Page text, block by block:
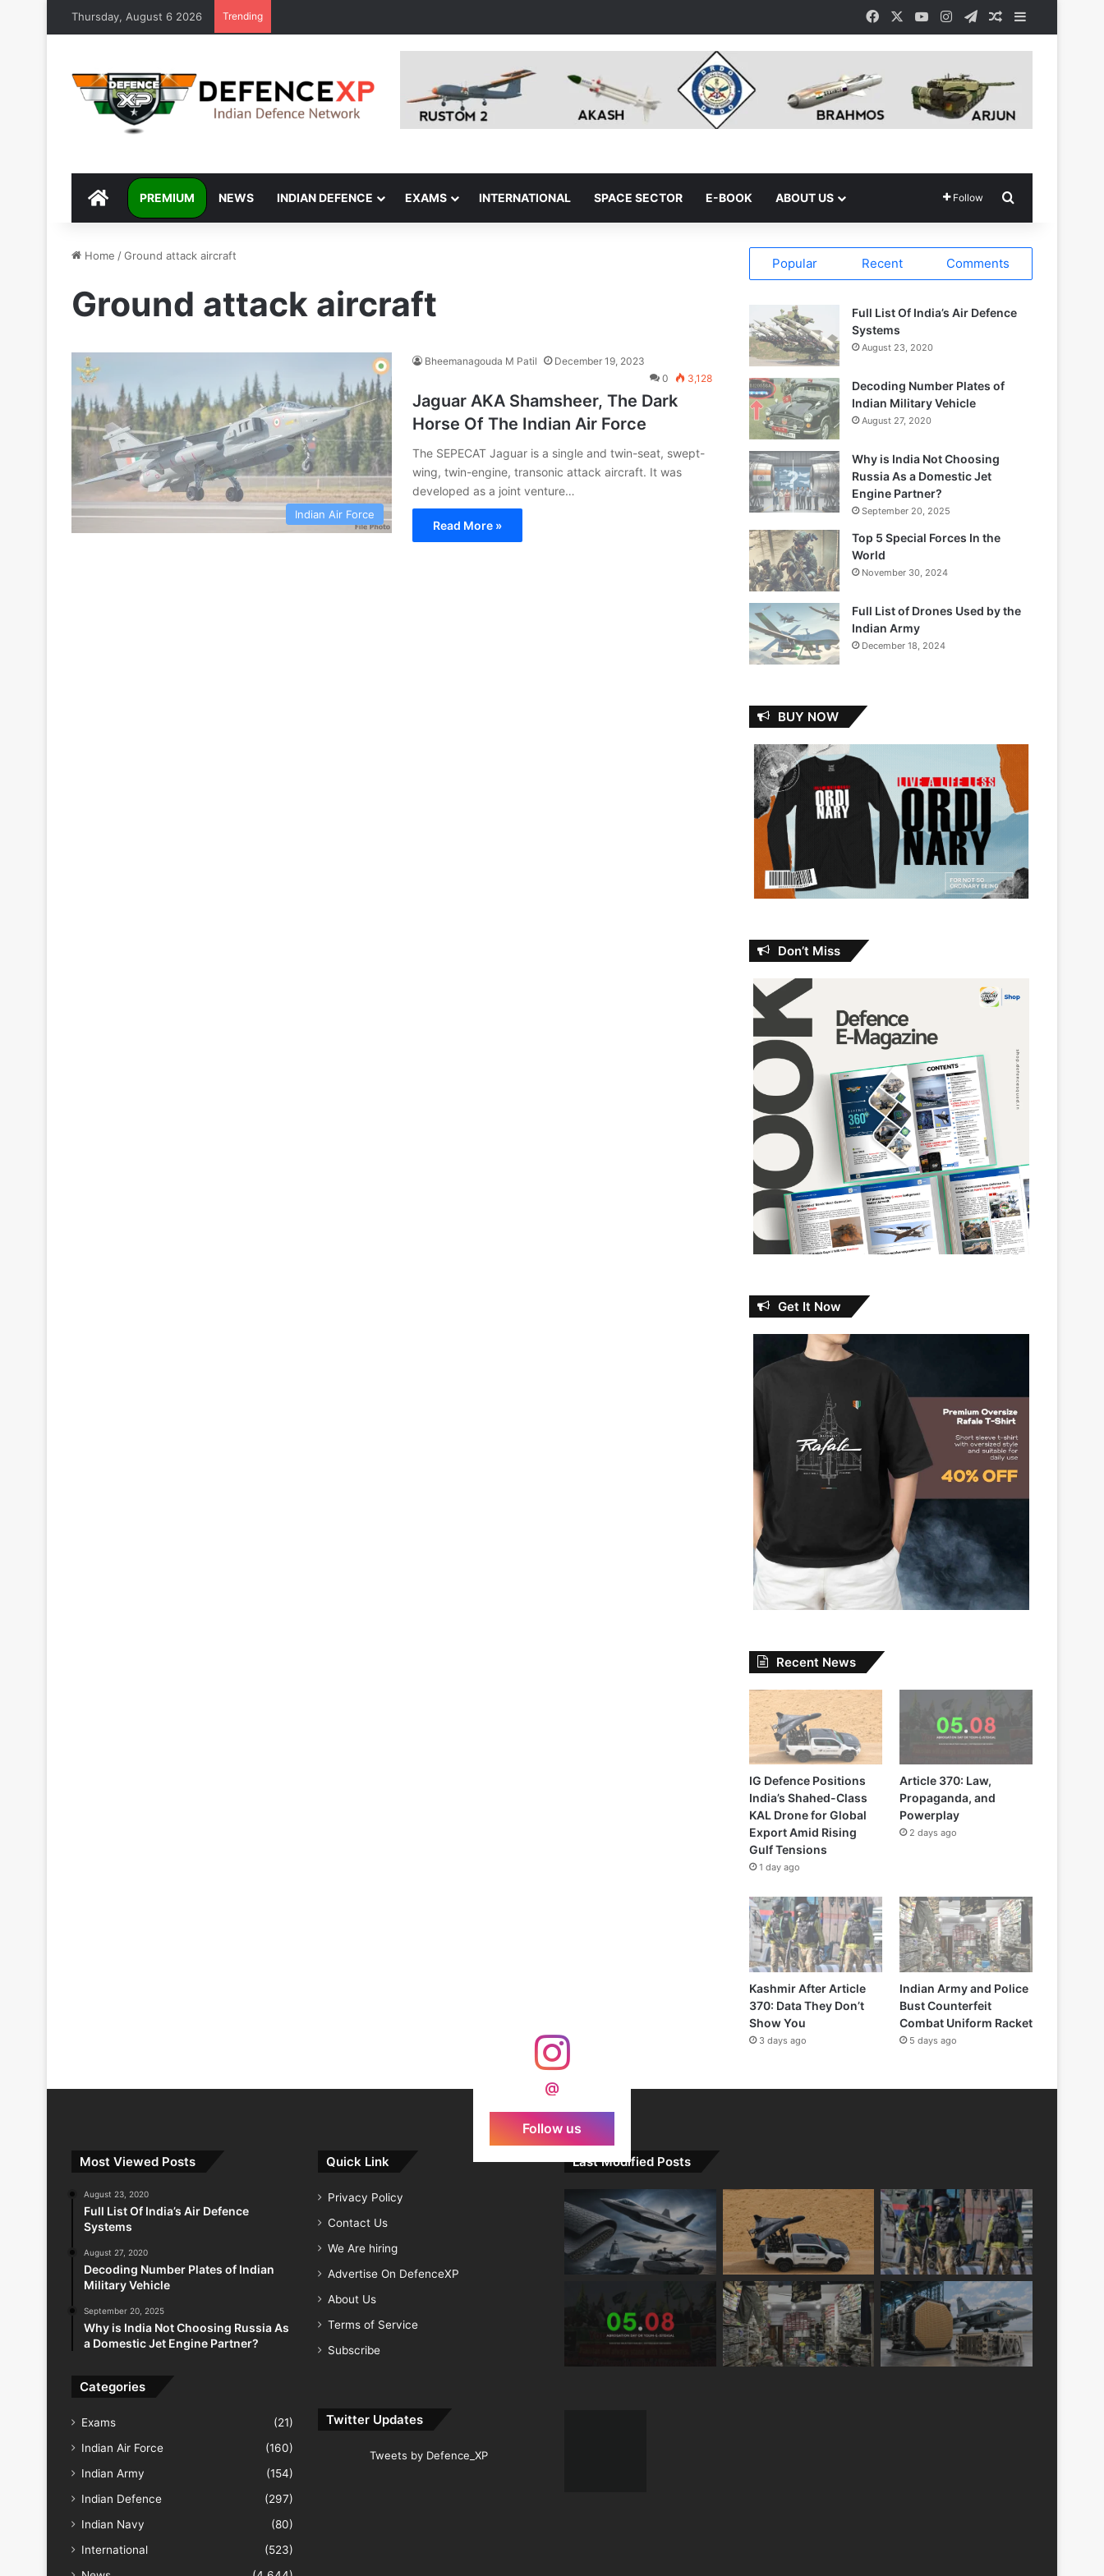
Thursday, August 6 2026 Trending Facebook YouTubeInstagramTelegramRandom Article
DEFENCEXP
PREMIUM NEWS INDIAN DEFENCE EXAMS INTERNATIONAL SPACE SECTOR E-BOOK ABOUT US Follow
Home /Ground attack aircraft
Ground attack aircraft
Indian Air Force
Bheemanagouda M Patil
December 19, 2023
0
3,128
Jaguar AKA Shamsheer, The Dark
Horse Of The Indian Air Force
The SEPECAT Jaguar is a single and twin-seat, swept-
wing, twin-engine, transonic attack aircraft. It was
developed as a joint venture…
Read More »
Popular Recent Comments
Full List Of India’s Air Defence
Systems
August 23, 2020
Decoding Number Plates of
Indian Military Vehicle
August 27, 2020
Why is India Not Choosing
Russia As a Domestic Jet
Engine Partner?
September 20, 2025
Top 5 Special Forces In the
World
November 30, 2024
Full List of Drones Used by the
Indian Army
December 18, 2024
BUY NOW
Don’t Miss
Get It Now
Recent News
IG Defence Positions
India’s Shahed-Class
KAL Drone for Global
Export Amid Rising
Gulf Tensions
1 day ago
Article 370: Law,
Propaganda, and
Powerplay
2 days ago
Kashmir After Article
370: Data They Don’t
Show You
3 days ago
Indian Army and Police
Bust Counterfeit
Combat Uniform Racket
5 days ago
@
Follow us
Most Viewed Posts
August 23, 2020
Full List Of India’s Air Defence
Systems
August 27, 2020
Decoding Number Plates of Indian
Military Vehicle
September 20, 2025
Why is India Not Choosing Russia As
a Domestic Jet Engine Partner?
Categories
Exams
(21)
Indian Air Force
(160)
Indian Army
(154)
Indian Defence
(297)
Indian Navy
(80)
International
(523)
Quick Link
Privacy Policy
Contact Us
We Are hiring
Advertise On DefenceXP
About Us
Terms of Service
Subscribe
Twitter Updates
Tweets by Defence_XP
Last Modified Posts